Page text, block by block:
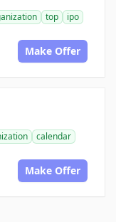
top
ipo
Make Offer
calendar
Make Offer